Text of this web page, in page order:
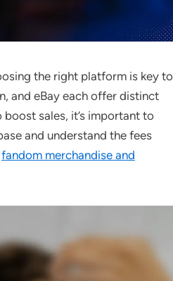
the right platform is key to
and eBay each offer distinct
sales, it’s important to
and understand the fees
fandom merchandise and